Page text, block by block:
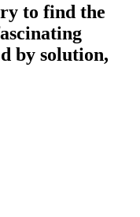
to find the
by solution,